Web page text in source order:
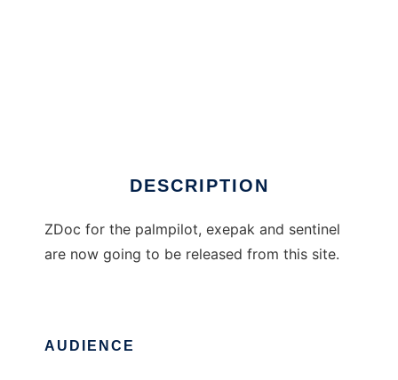
DESCRIPTION
ZDoc for the palmpilot, exepak and sentinel
are now going to be released from this site.
AUDIENCE